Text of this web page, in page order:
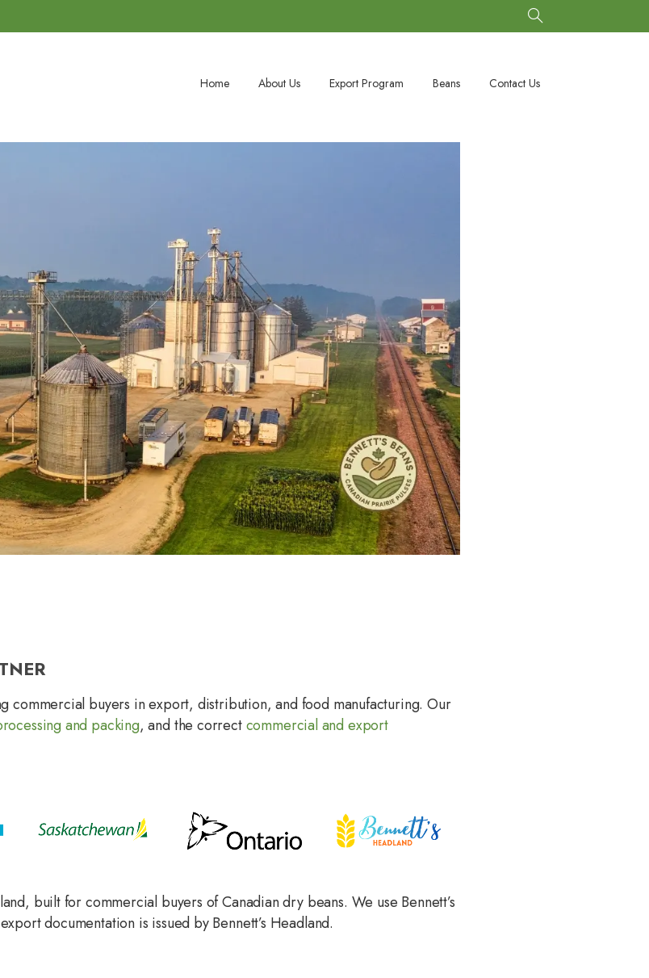
Home About Us Export Program Beans Contact Us
commercial buyers in export, distribution, and food manufacturing. Our
and packing, and the correctcommercial and export
built for commercial buyers of Canadian dry beans. We use Bennett’s
documentation is issued by Bennett’s Headland.